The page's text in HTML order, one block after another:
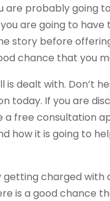
are probably going
are going to
story before
chance that you
is dealt with. Don’t
today. If you are
free consultation
how it is going to
charged with
is a good chance